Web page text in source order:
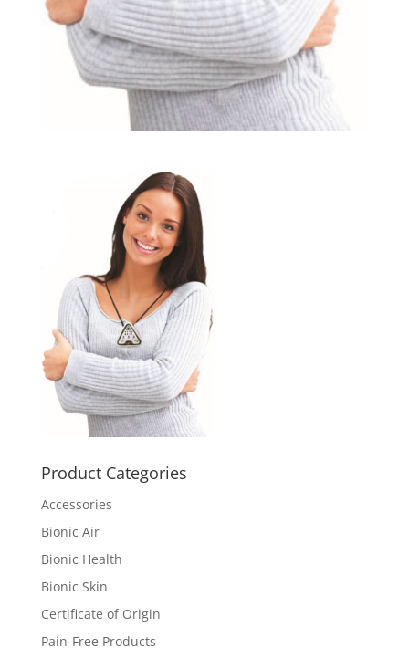
Product Categories
Accessories
Bionic Air
Bionic Health
Bionic Skin
Certificate of Origin
Pain-Free Products